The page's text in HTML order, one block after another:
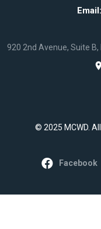
Email:
920 2nd Avenue, Suite
© 2025 MCWD.
Facebook